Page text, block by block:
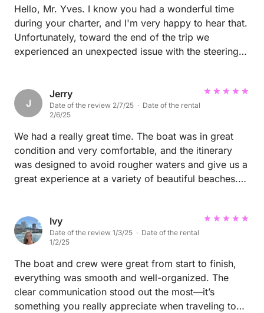
Hello, Mr. Yves. I know you had a wonderful time
during your charter, and I'm very happy to hear that.
Unfortunately, toward the end of the trip we
experienced an unexpected issue with the steering
team acted immediately and dispatched another
catamaran, very similar to Sirenas, to your location
to pick you and your family up and bring you safely
back to Cartagena. I truly appreciate your patience
and understanding. Both our crew on board and our
team on land worked as quickly as possible to
resolve the situation and minimize the disruption to
having you and your family on board, and we
sincerely hope to welcome you back again in the
J
Jerry
Date of the review 2/7/25 · Date of the rental
2/6/25
We had a really great time. The boat was in great
condition and very comfortable, and the itinerary
was designed to avoid rougher waters and give us a
great experience at a variety of beautiful beaches.
experience!
Ivy
Date of the review 1/3/25 · Date of the rental
1/2/25
The boat and crew were great from start to finish,
everything was smooth and well-organized. The
clear communication stood out the most—it’s
something you really appreciate when traveling to